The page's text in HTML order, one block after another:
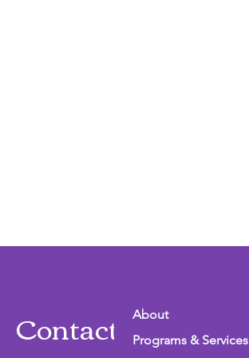
Contact Info
About
Programs & Services